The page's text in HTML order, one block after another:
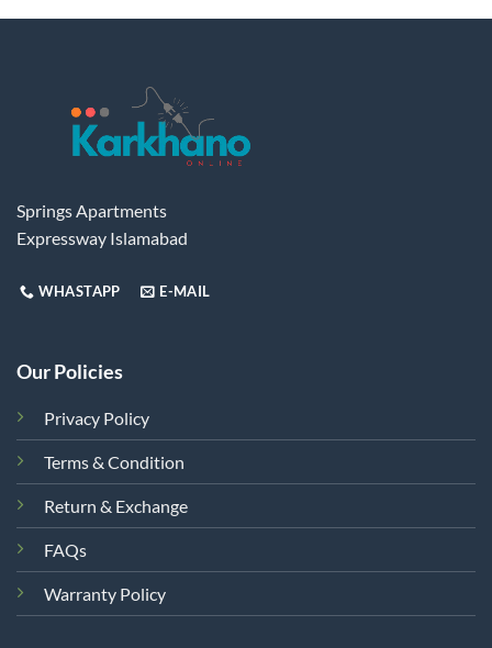
Springs Apartments
Expressway Islamabad
WHASTAPP E-MAIL
Our Policies
Privacy Policy
Terms & Condition
Return & Exchange
FAQs
Warranty Policy